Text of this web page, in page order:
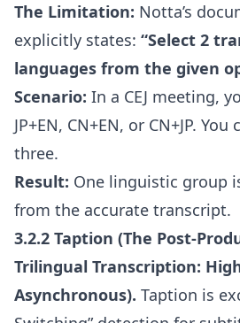
The Limitation: Notta’s
explicitly states: “Select 2
languages from the given
Scenario: In a CEJ meeting,
JP+EN, CN+EN, or CN+JP.
three.
Result: One linguistic group
from the accurate transcript.
3.2.2 Taption (The Post-
Trilingual Transcription:
Asynchronous). Taption is